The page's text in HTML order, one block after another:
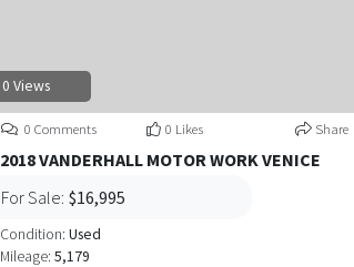
0 Views
0 Comments 0 Likes Share
2018 VANDERHALL MOTOR WORK VENICE
For Sale: $16,995
Condition: Used
Mileage: 5,179